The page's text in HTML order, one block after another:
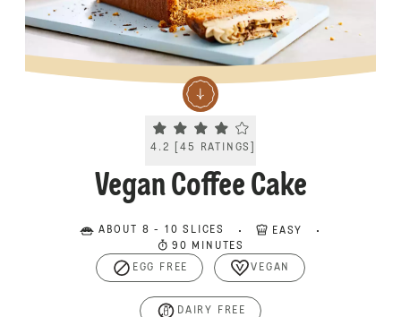
Current rating 4.2. Click to rate.
4.2 [45 RATINGS
Vegan Coffee Cake
ABOUT 8 - 10 SLICES
EASY
90 MINUTES
EGG FREE
VEGAN
DAIRY FREE